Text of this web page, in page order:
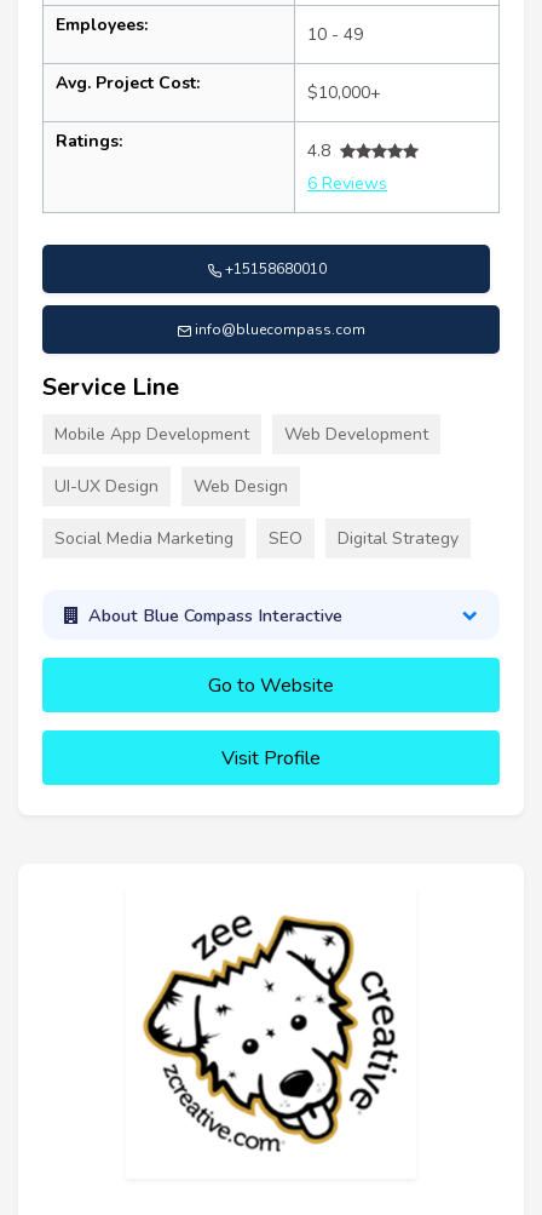
Employees: 10 - 49
Avg. Project Cost: $10,000+
Ratings:
4.8
6 Reviews
+15158680010
info@bluecompass.com
Service Line
Mobile App Development Web Development
UI-UX Design Web Design
Social Media Marketing SEO Digital Strategy
About Blue Compass Interactive
Go to Website
Visit Profile